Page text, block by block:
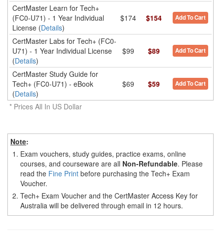
CertMaster Learn for Tech+
(FC0-U71) - 1 Year Individual
License (Details)
$174 $154 Add To Cart
CertMaster Labs for Tech+ (FC0-
U71) - 1 Year Individual License
(Details)
$99 $89 Add To Cart
CertMaster Study Guide for
Tech+ (FC0-U71) - eBook
(Details)
$69 $59 Add To Cart
* Prices All In US Dollar
Note:
1. Exam vouchers, study guides, practice exams, online
courses, and courseware are all Non-Refundable. Please
read the Fine Print before purchasing the Tech+ Exam
Voucher.
2. Tech+ Exam Voucher and the CertMaster Access Key for
Australia will be delivered through email in 12 hours.